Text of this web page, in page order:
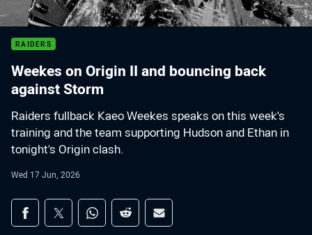
RAIDERS
Weekes on Origin II and bouncing back
against Storm
Raiders fullback Kaeo Weekes speaks on this week's
training and the team supporting Hudson and Ethan in
tonight's Origin clash.
Wed 17 Jun, 2026
Share on social media
Share via Facebook
Share via Twitter
Share via Whats-app
Share via Reddit
Share via Email